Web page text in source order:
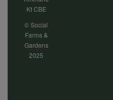
Kt CBE
© Social
Farms &
Gardens
2025